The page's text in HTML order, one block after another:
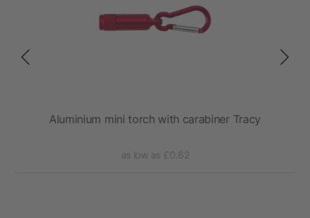
Aluminium mini torch with carabiner Tracy
as low as £0.62